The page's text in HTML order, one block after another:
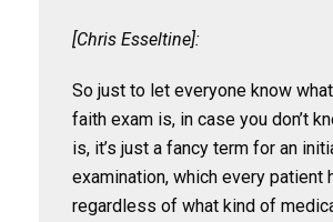
[Chris Esseltine]:
So just to let everyone know
faith exam is, in case you don’t
is, it’s just a fancy term for an
examination, which every patient
regardless of what kind of